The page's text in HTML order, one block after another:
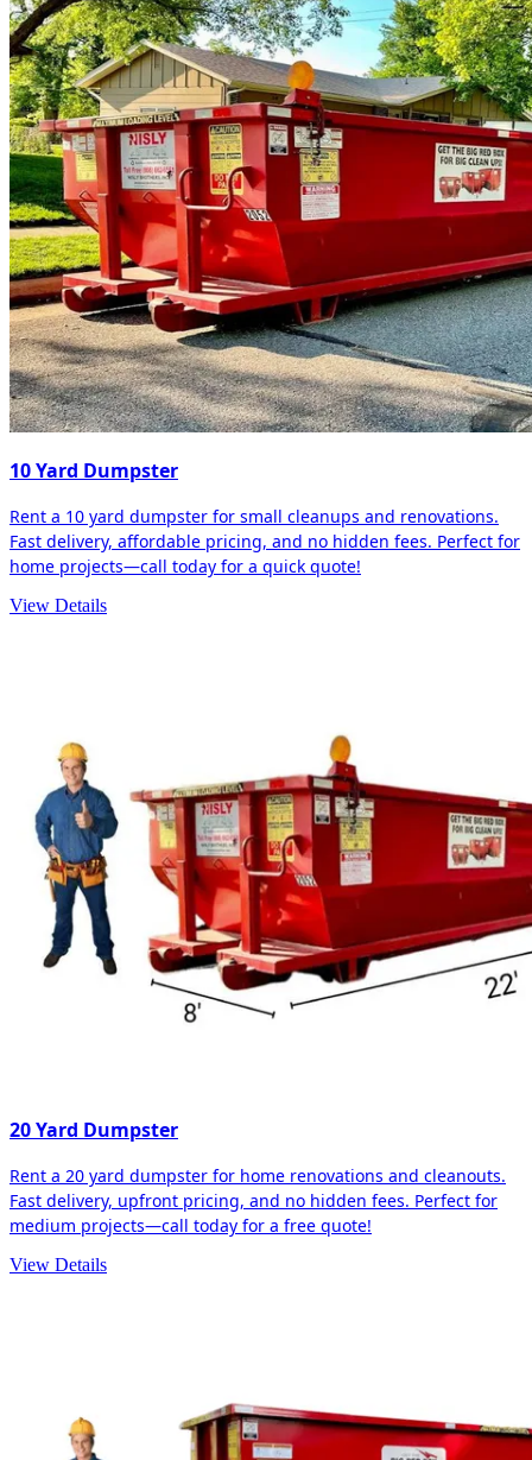
10 Yard Dumpster
Rent a 10 yard dumpster for small cleanups and renovations.
Fast delivery, affordable pricing, and no hidden fees. Perfect for
home projects—call today for a quick quote!
View Details
20 Yard Dumpster
Rent a 20 yard dumpster for home renovations and cleanouts.
Fast delivery, upfront pricing, and no hidden fees. Perfect for
medium projects—call today for a free quote!
View Details